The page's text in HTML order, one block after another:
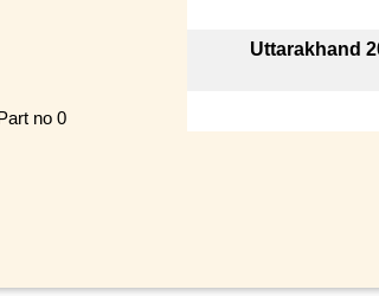
no 0
Uttarakhand